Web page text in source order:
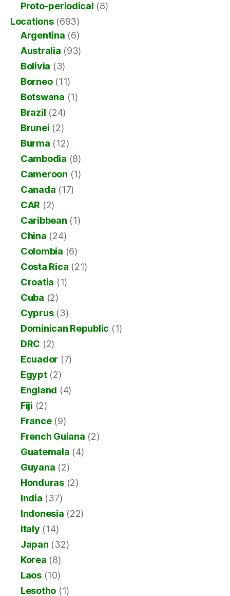
Proto-periodical (8)
Locations(693)
Argentina (6)
Australia (93)
Bolivia (3)
Borneo(11)
Botswana (1)
Brazil (24)
Brunei (2)
Burma (12)
Cambodia (8)
Cameroon (1)
Canada (17)
CAR (2)
Caribbean (1)
China (24)
Colombia (6)
Costa Rica (21)
Croatia (1)
Cuba (2)
Cyprus(3)
Dominican Republic (1)
DRC (2)
Ecuador (7)
Egypt(2)
England (4)
Fiji (2)
France(9)
French Guiana (2)
Guatemala (4)
Guyana (2)
Honduras(2)
India (37)
Indonesia (22)
Italy (14)
Japan (32)
Korea (8)
Laos(10)
Lesotho (1)